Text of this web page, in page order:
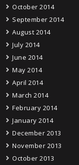
October 2014
September 2014
August 2014
July 2014
June 2014
May 2014
April 2014
March 2014
February 2014
January 2014
December 2013
November 2013
October 2013